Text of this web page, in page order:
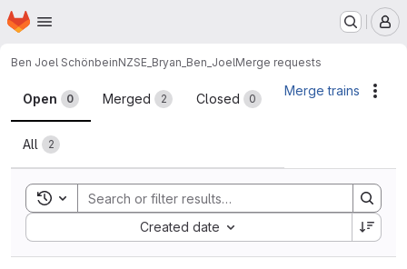
Skip to main content
Homepage
Ben Joel SchönbeinNZSE_Bryan_Ben_JoelMerge requests
Merge requests
Open 0 Merged 2 Closed 0
All 2
Merge trains
Toggle search history
Created date
Sort by: